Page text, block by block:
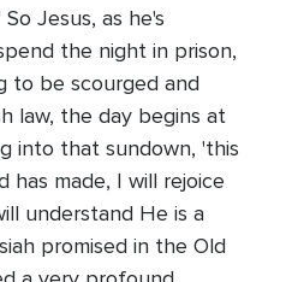
Jesus, as he's
the night in prison,
to be scourged and
law, the day begins at
into that sundown, 'this
made, I will rejoice
understand He is a
promised in the Old